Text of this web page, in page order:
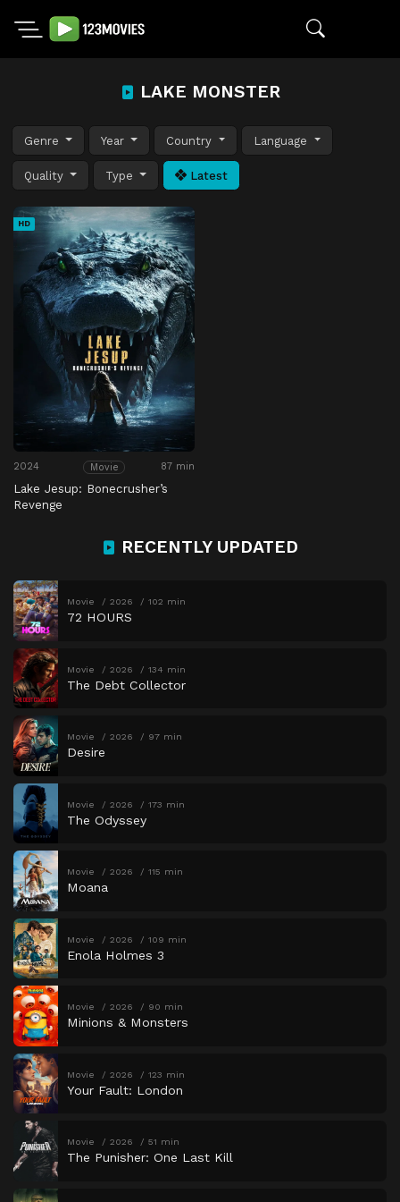
LAKE MONSTER
Genre Year Country Language
Quality Type Latest
HD
2024 Movie 87 min
Lake Jesup: Bonecrusher’s
Revenge
RECENTLY UPDATED
Movie 2026 102 min
72 HOURS
Movie 2026 134 min
The Debt Collector
Movie 2026 97 min
Desire
Movie 2026 173 min
The Odyssey
Movie 2026 115 min
Moana
Movie 2026 109 min
Enola Holmes 3
Movie 2026 90 min
Minions & Monsters
Movie 2026 123 min
Your Fault: London
Movie 2026 51 min
The Punisher: One Last Kill